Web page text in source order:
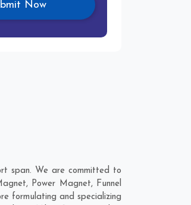
span. We are committed to
Power Magnet, Funnel
formulating and specializing